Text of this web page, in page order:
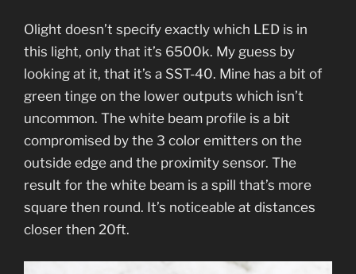
Olight doesn’t specify exactly which LED is in
this light, only that it’s 6500k. My guess by
looking at it, that it’s a SST-40. Mine has a bit of
green tinge on the lower outputs which isn’t
uncommon. The white beam profile is a bit
compromised by the 3 color emitters on the
outside edge and the proximity sensor. The
result for the white beam is a spill that’s more
square then round. It’s noticeable at distances
closer then 20ft.